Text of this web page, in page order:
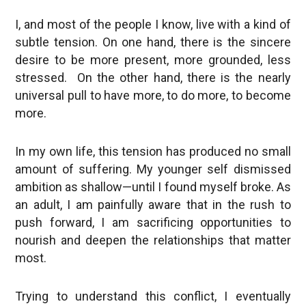
I, and most of the people I know, live with a kind of
subtle tension. On one hand, there is the sincere
desire to be more present, more grounded, less
stressed. On the other hand, there is the nearly
universal pull to have more, to do more, to become
more.
In my own life, this tension has produced no small
amount of suffering. My younger self dismissed
ambition as shallow—until I found myself broke. As
an adult, I am painfully aware that in the rush to
push forward, I am sacrificing opportunities to
nourish and deepen the relationships that matter
most.
Trying to understand this conflict, I eventually